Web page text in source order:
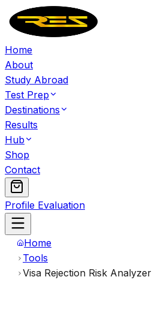
Home
About
Study Abroad
Test Prep
Destinations
Results
Hub
Shop
Contact
Profile Evaluation
Home
Tools
Visa Rejection Risk Analyzer